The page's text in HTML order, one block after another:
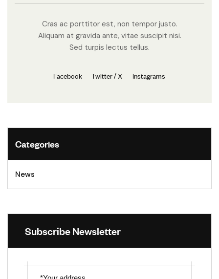
Cras ac porttitor est, non tempor justo.
Aliquam at gravida ante, vitae suscipit nisi.
Sed turpis lectus tellus.
Facebook Twitter / X Instagrams
Categories
News
Subscribe Newsletter